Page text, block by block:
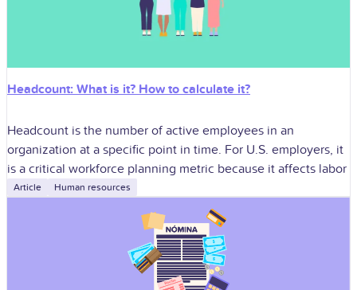
Headcount: What is it? How to calculate it?
Headcount is the number of active employees in an
organization at a specific point in time. For U.S. employers, it
is a critical workforce planning metric because it affects labor
Article Human resources